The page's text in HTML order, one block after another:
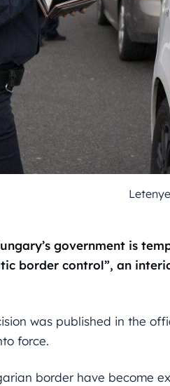
government is
border control”, an
was published in the
force.
border have become